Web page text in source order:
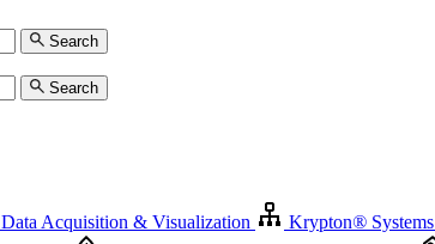
Search
Search
Data Acquisition & Visualization Krypton® Systems